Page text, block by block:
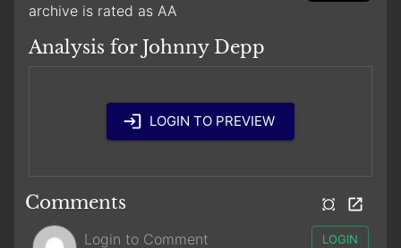
archive is rated as AA
Analysis for Johnny Depp
LOGIN TO PREVIEW
Comments
LOGIN